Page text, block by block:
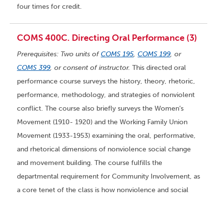
four times for credit.
COMS 400C. Directing Oral Performance (3)
Prerequisites: Two units ofCOMS 195, COMS 199, or
COMS 399, or consent of instructor. This directed oral
performance course surveys the history, theory, rhetoric,
performance, methodology, and strategies of nonviolent
conflict. The course also briefly surveys the Women’s
Movement (1910- 1920) and the Working Family Union
Movement (1933-1953) examining the oral, performative,
and rhetorical dimensions of nonviolence social change
and movement building. The course fulfills the
departmental requirement for Community Involvement, as
a core tenet of the class is how nonviolence and social